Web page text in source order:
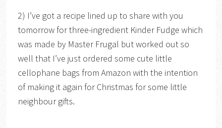
2) I’ve got a recipe lined up to share with you
tomorrow for three-ingredient Kinder Fudge which
was made by Master Frugal but worked out so
well that I’ve just ordered some cute little
cellophane bags from Amazon with the intention
of making it again for Christmas for some little
neighbour gifts.